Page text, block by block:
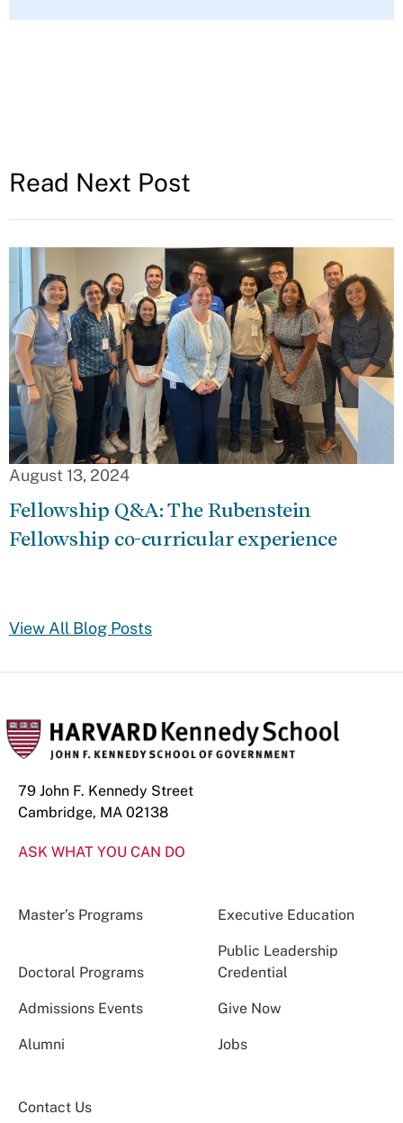
Read Next Post
August 13, 2024
Fellowship Q&A: The Rubenstein
Fellowship co-curricular experience
View All Blog Posts
79 John F. Kennedy Street
Cambridge, MA 02138
ASK WHAT YOU CAN DO
Master’s Programs Executive Education
Doctoral Programs
Public Leadership
Credential
Admissions Events Give Now
Alumni Jobs
Contact Us